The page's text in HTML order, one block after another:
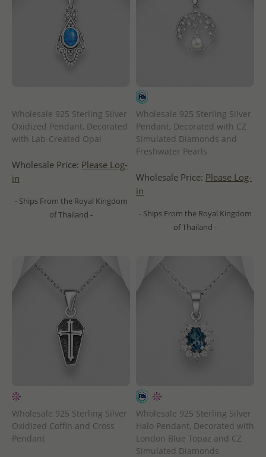
Wholesale 925 Sterling Silver
Oxidized Pendant, Decorated
with Lab-Created Opal
Wholesale Price: Please Log-
in
- Ships From the Royal Kingdom
of Thailand -
Wholesale 925 Sterling Silver
Pendant, Decorated with CZ
Simulated Diamonds and
Freshwater Pearls
Wholesale Price: Please Log-
in
- Ships From the Royal Kingdom
of Thailand -
Wholesale 925 Sterling Silver
Oxidized Coffin and Cross
Pendant
Wholesale 925 Sterling Silver
Halo Pendant, Decorated with
London Blue Topaz and CZ
Simulated Diamonds